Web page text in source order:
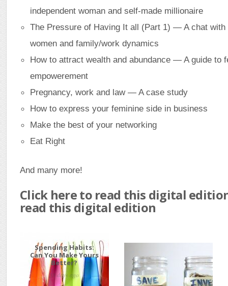
independent woman and self-made millionaire
The Pressure of Having It all (Part 1) — A chat with
women and family/work dynamics
How to attract wealth and abundance — A guide to
empowerement
Pregnancy, work and law — A case study
How to express your feminine side in business
Make the best of your networking
Eat Right
And many more!
Click here to read this digital
read this digital edition
Spending Habits:
Can You Make Yours
Better?
38 days ago
Investing
80 days ago